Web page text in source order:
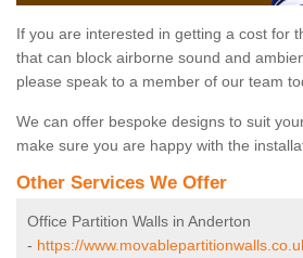
If you are interested in getting a cost for
that can block airborne sound and
please speak to a member of our team
We can offer bespoke designs to suit
make sure you are happy with the
Other Services We Offer
Office Partition Walls in Anderton
- https://